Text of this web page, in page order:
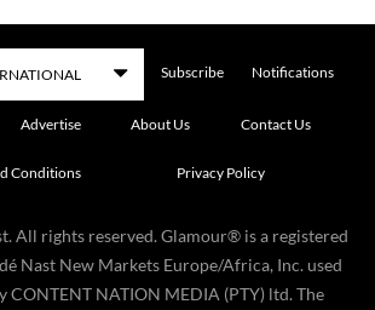
Subscribe Notifications
Advertise About Us Contact Us
Conditions Privacy Policy
All rights reserved. Glamour® is a registered
Nast New Markets Europe/Africa, Inc. used
CONTENT NATION MEDIA (PTY) ltd. The